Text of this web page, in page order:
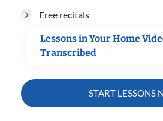
Free recitals
Lessons in Your Home
Transcribed
START LESSONS